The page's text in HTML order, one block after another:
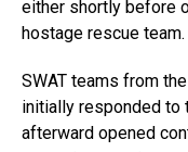
either shortly before
hostage rescue team.
SWAT teams from
initially responded to
afterward opened